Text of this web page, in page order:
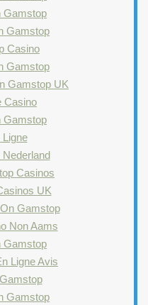
Gamstop
Gamstop
Casino
Gamstop
Gamstop UK
Casino
Gamstop
Casinos
UK
Gamstop
Non Aams
Gamstop
Ligne Avis
Gamstop